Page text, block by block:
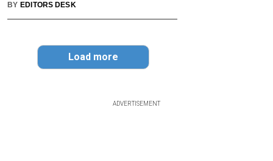
BY EDITORS DESK
Load more
ADVERTISEMENT